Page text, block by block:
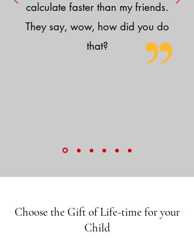
calculate faster than my friends.
They say, wow, how did you do
that?
Choose the Gift of Life-time for your
Child